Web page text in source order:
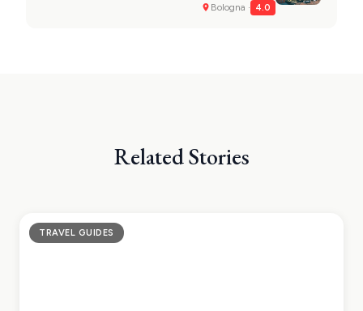
Bologna · 4.0
Related Stories
TRAVEL GUIDES